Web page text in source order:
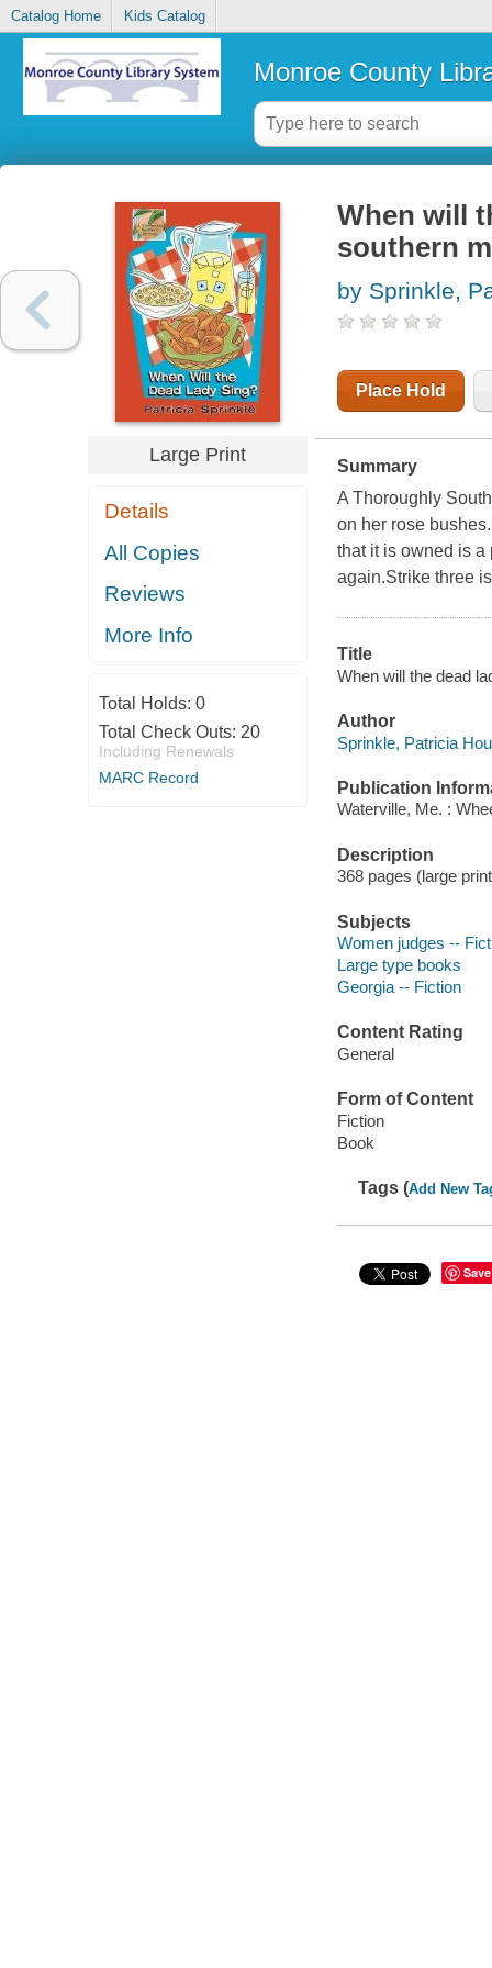
Catalog Home Kids Catalog
Monroe County
Large Print
Details
All Copies
Reviews
More Info
Total Holds: 0
Total Check Outs: 20
Including Renewals
MARC Record
When will
southern
by Sprinkle,
Place Hold
Summary
A Thoroughly
on her rose
that it is owned is a
again.Strike three
Title
When will the dead
Author
Sprinkle, Patricia
Publication
Waterville, Me. :
Description
368 pages (large
Subjects
Women judges --
Large type books
Georgia -- Fiction
Content Rating
General
Form of Content
Fiction
Book
Tags (Add New
Save